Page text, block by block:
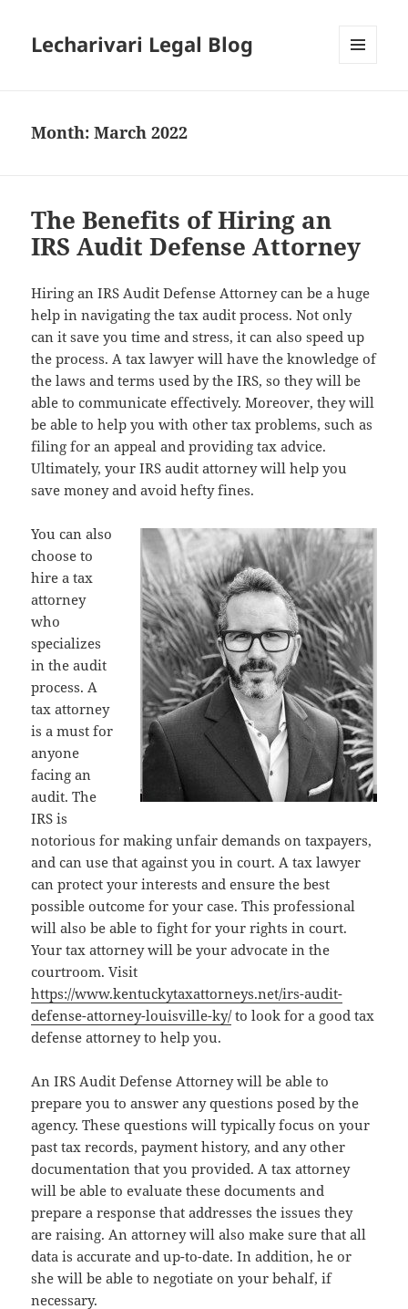
Lecharivari Legal Blog
Month:March 2022
The Benefits of Hiring an
IRS Audit Defense Attorney
Hiring an IRS Audit Defense Attorney can be a huge
help in navigating the tax audit process. Not only
can it save you time and stress, it can also speed up
the process. A tax lawyer will have the knowledge of
the laws and terms used by the IRS, so they will be
able to communicate effectively. Moreover, they will
be able to help you with other tax problems, such as
filing for an appeal and providing tax advice.
Ultimately, your IRS audit attorney will help you
save money and avoid hefty fines.
You can also
choose to
hire a tax
attorney
who
specializes
in the audit
process. A
tax attorney
is a must for
anyone
facing an
audit. The
IRS is
notorious for making unfair demands on taxpayers,
and can use that against you in court. A tax lawyer
can protect your interests and ensure the best
possible outcome for your case. This professional
will also be able to fight for your rights in court.
Your tax attorney will be your advocate in the
courtroom. Visit
https://www.kentuckytaxattorneys.net/irs-audit-
defense-attorney-louisville-ky/to look for a good tax
defense attorney to help you.
An IRS Audit Defense Attorney will be able to
prepare you to answer any questions posed by the
agency. These questions will typically focus on your
past tax records, payment history, and any other
documentation that you provided. A tax attorney
will be able to evaluate these documents and
prepare a response that addresses the issues they
are raising. An attorney will also make sure that all
data is accurate and up-to-date. In addition, he or
she will be able to negotiate on your behalf, if
necessary.